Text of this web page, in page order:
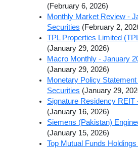
(February 6, 2026)
Monthly Market Review -
Securities (February 2,
TPL Properties Limited
(January 29, 2026)
Macro Monthly - January
(January 29, 2026)
Monetary Policy
Securities (January 29,
Signature Residency REIT
(January 16, 2026)
Siemens (Pakistan)
(January 15, 2026)
Top Mutual Funds